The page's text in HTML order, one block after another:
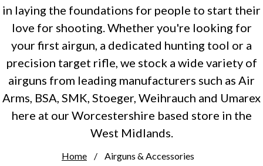
in laying the foundations for people to start their
love for shooting. Whether you're looking for
your first airgun, a dedicated hunting tool or a
precision target rifle, we stock a wide variety of
airguns from leading manufacturers such as Air
Arms, BSA, SMK, Stoeger, Weihrauch and Umarex
here at our Worcestershire based store in the
West Midlands.
Home Airguns & Accessories